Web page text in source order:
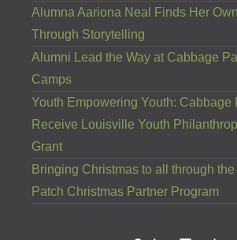
Alumna Aariona Neal Finds Her
Through Storytelling
Alumni Lead the Way at Cabbage
Camps
Youth Empowering Youth: Cabbage
Receive Louisville Youth
Grant
Bringing Christmas to all through
Patch Christmas Partner Program